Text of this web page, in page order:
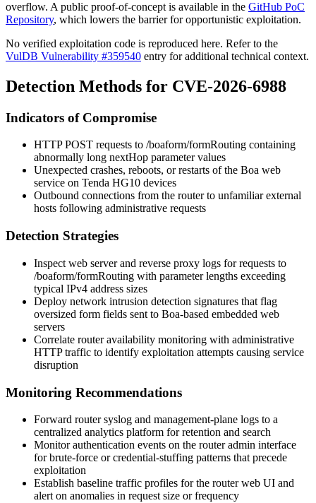
overflow. A public proof-of-concept is available in the GitHub PoC
Repository, which lowers the barrier for opportunistic exploitation.
No verified exploitation code is reproduced here. Refer to the
VulDB Vulnerability #359540 entry for additional technical context.
Detection Methods for CVE-2026-6988
Indicators of Compromise
HTTP POST requests to /boaform/formRouting containing
abnormally long nextHop parameter values
Unexpected crashes, reboots, or restarts of the Boa web
service on Tenda HG10 devices
Outbound connections from the router to unfamiliar external
hosts following administrative requests
Detection Strategies
Inspect web server and reverse proxy logs for requests to
/boaform/formRouting with parameter lengths exceeding
typical IPv4 address sizes
Deploy network intrusion detection signatures that flag
oversized form fields sent to Boa-based embedded web
servers
Correlate router availability monitoring with administrative
HTTP traffic to identify exploitation attempts causing service
disruption
Monitoring Recommendations
Forward router syslog and management-plane logs to a
centralized analytics platform for retention and search
Monitor authentication events on the router admin interface
for brute-force or credential-stuffing patterns that precede
exploitation
Establish baseline traffic profiles for the router web UI and
alert on anomalies in request size or frequency